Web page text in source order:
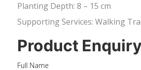
Planting Depth: 8 – 15 cm
Supporting Services: Walking
Product Enquiry
Full Name